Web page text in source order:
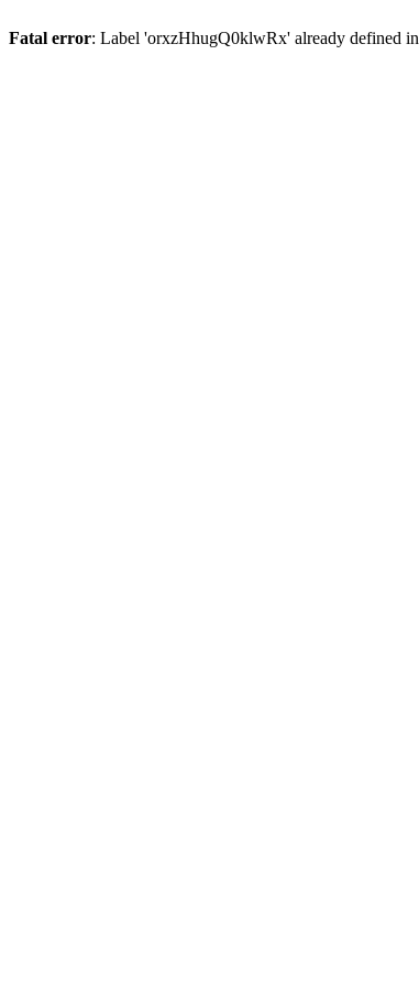
Fatal error: Label 'orxzHhugQ0klwRx' already defined in